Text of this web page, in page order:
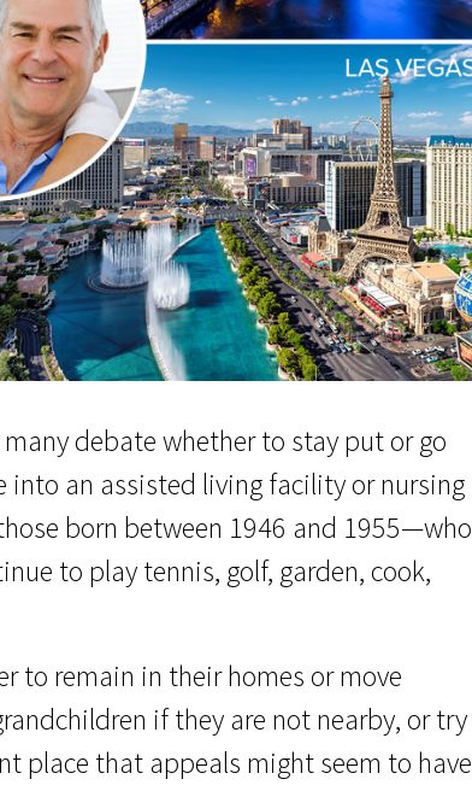
debate whether to stay put or go
into an assisted living facility or nursing
born between 1946 and 1955—who
to play tennis, golf, garden, cook,
to remain in their homes or move
if they are not nearby, or try
place that appeals might seem to have